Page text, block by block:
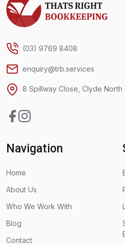
(03) 9769 8408
enquiry@trb.services
8 Spillway Close, Clyde North
Facebook
Instagram
Navigation
Home
About Us
Who We Work With
Blog
Contact